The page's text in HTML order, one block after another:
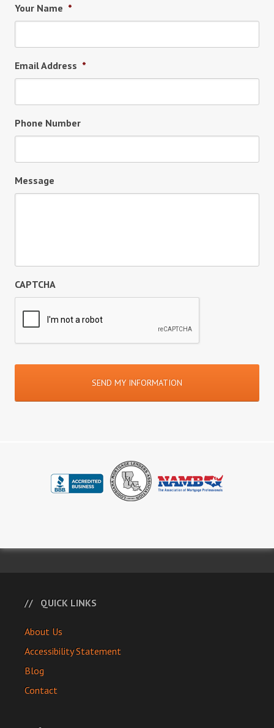
Your Name *
Email Address *
Phone Number
Message
CAPTCHA
QUICK LINKS
About Us
Accessibility Statement
Blog
Contact